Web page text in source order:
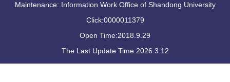
Maintenance: Information Work Office of Shandong University
Click:0000011379
Open Time:2018.9.29
The Last Update Time:2026.3.12